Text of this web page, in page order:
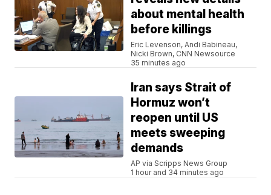
about mental health
before killings
Eric Levenson, Andi Babineau,
Nicki Brown, CNN Newsource
35 minutes ago
Iran says Strait of
Hormuz won’t
reopen until US
meets sweeping
demands
AP via Scripps News Group
1 hour and 34 minutes ago